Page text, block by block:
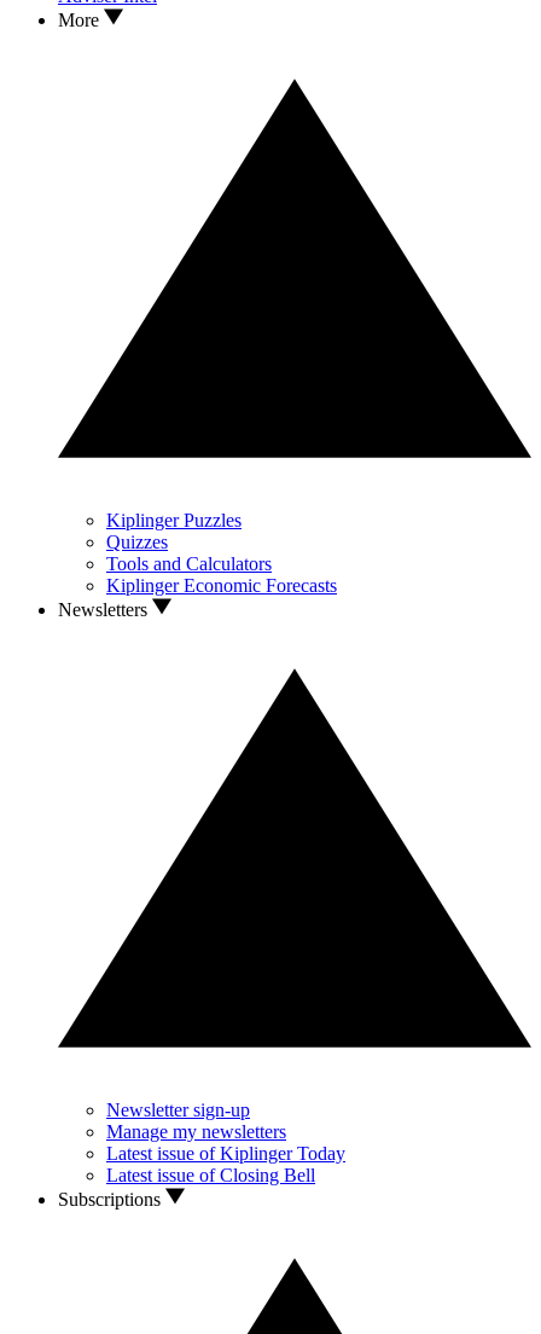
More
Kiplinger Puzzles
Quizzes
Tools and Calculators
Kiplinger Economic Forecasts
Newsletters
Newsletter sign-up
Manage my newsletters
Latest issue of Kiplinger Today
Latest issue of Closing Bell
Subscriptions